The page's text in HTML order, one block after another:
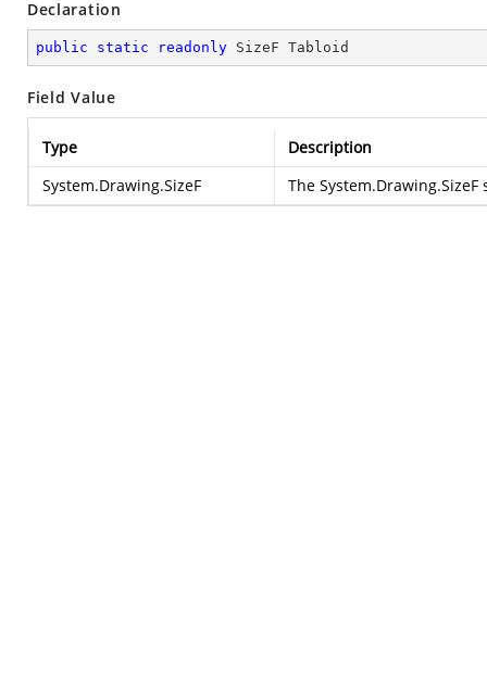
Declaration
public static readonly SizeF Tabloid
Field Value
Type
Description
System.Drawing.SizeF
The System.Drawing.SizeF